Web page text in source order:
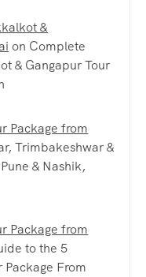
&
on Complete
& Gangapur Tour
Package from
Trimbakeshwar &
& Nashik,
Package from
to the 5
From